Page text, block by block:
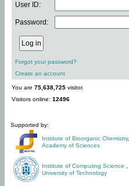
User ID:
Password:
Forgot your password?
Create an account
You are 75,638,725 visitor.
Visitors online: 12496
Supported by:
Institute of Bioorganic Chemistry,
Academy of Sciences
Institute of Computing Science
University of Technology